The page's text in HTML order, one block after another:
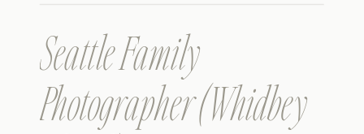
Seattle Family
Photographer (Whidbey